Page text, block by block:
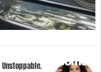
Unstoppable.